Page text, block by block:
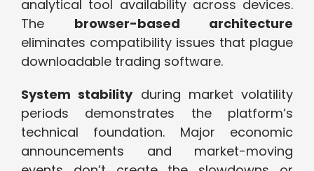
analytical tool availability across devices.
The browser-based architecture
eliminates compatibility issues that plague
downloadable trading software.
System stabilityduring market volatility
periods demonstrates the platform’s
technical foundation. Major economic
announcements and market-moving